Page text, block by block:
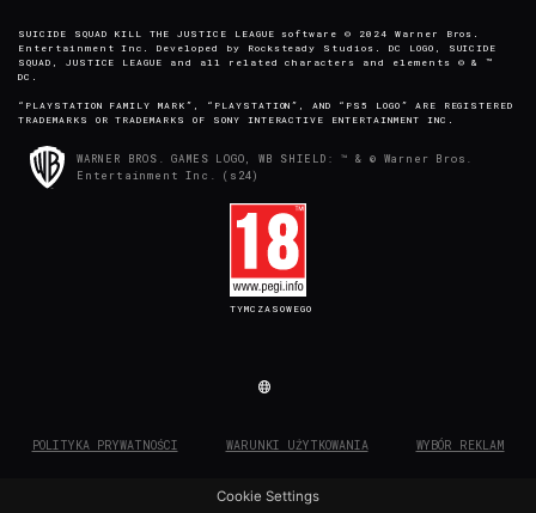
SUICIDE SQUAD KILL THE JUSTICE LEAGUE software © 2024 Warner Bros.
Entertainment Inc. Developed by Rocksteady Studios. DC LOGO, SUICIDE
SQUAD, JUSTICE LEAGUE and all related characters and elements © & ™
DC.
“PLAYSTATION FAMILY MARK”, “PLAYSTATION”, AND “PS5 LOGO” ARE REGISTERED
TRADEMARKS OR TRADEMARKS OF SONY INTERACTIVE ENTERTAINMENT INC.
WARNER BROS. GAMES LOGO, WB SHIELD: ™ & © Warner Bros.
Entertainment Inc. (s24)
TYMCZASOWEGO
POLITYKA PRYWATNOŚCI WARUNKI UŻYTKOWANIA WYBÓR REKLAM
Cookie Settings